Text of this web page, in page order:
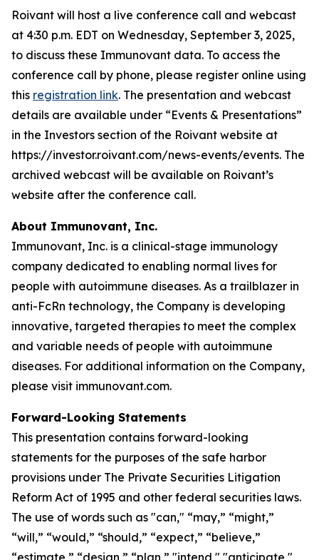
Roivant will host a live conference call and webcast
at 4:30 p.m. EDT on Wednesday, September 3, 2025,
to discuss these Immunovant data. To access the
conference call by phone, please register online using
this registration link. The presentation and webcast
details are available under “Events & Presentations”
in the Investors section of the Roivant website at
https://investor.roivant.com/news-events/events. The
archived webcast will be available on Roivant’s
website after the conference call.
About Immunovant, Inc.
Immunovant, Inc. is a clinical-stage immunology
company dedicated to enabling normal lives for
people with autoimmune diseases. As a trailblazer in
anti-FcRn technology, the Company is developing
innovative, targeted therapies to meet the complex
and variable needs of people with autoimmune
diseases. For additional information on the Company,
please visit immunovant.com.
Forward-Looking Statements
This presentation contains forward-looking
statements for the purposes of the safe harbor
provisions under The Private Securities Litigation
Reform Act of 1995 and other federal securities laws.
The use of words such as "can," “may,” “might,”
“will,” “would,” “should,” “expect,” “believe,”
“estimate,” “design,” “plan,” "intend," "anticipate,"